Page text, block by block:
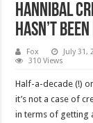
Hannibal
hasn’t
Fox July 31,
310 Views
Half-a-decade (!)
it’s not a case of
in terms of getting